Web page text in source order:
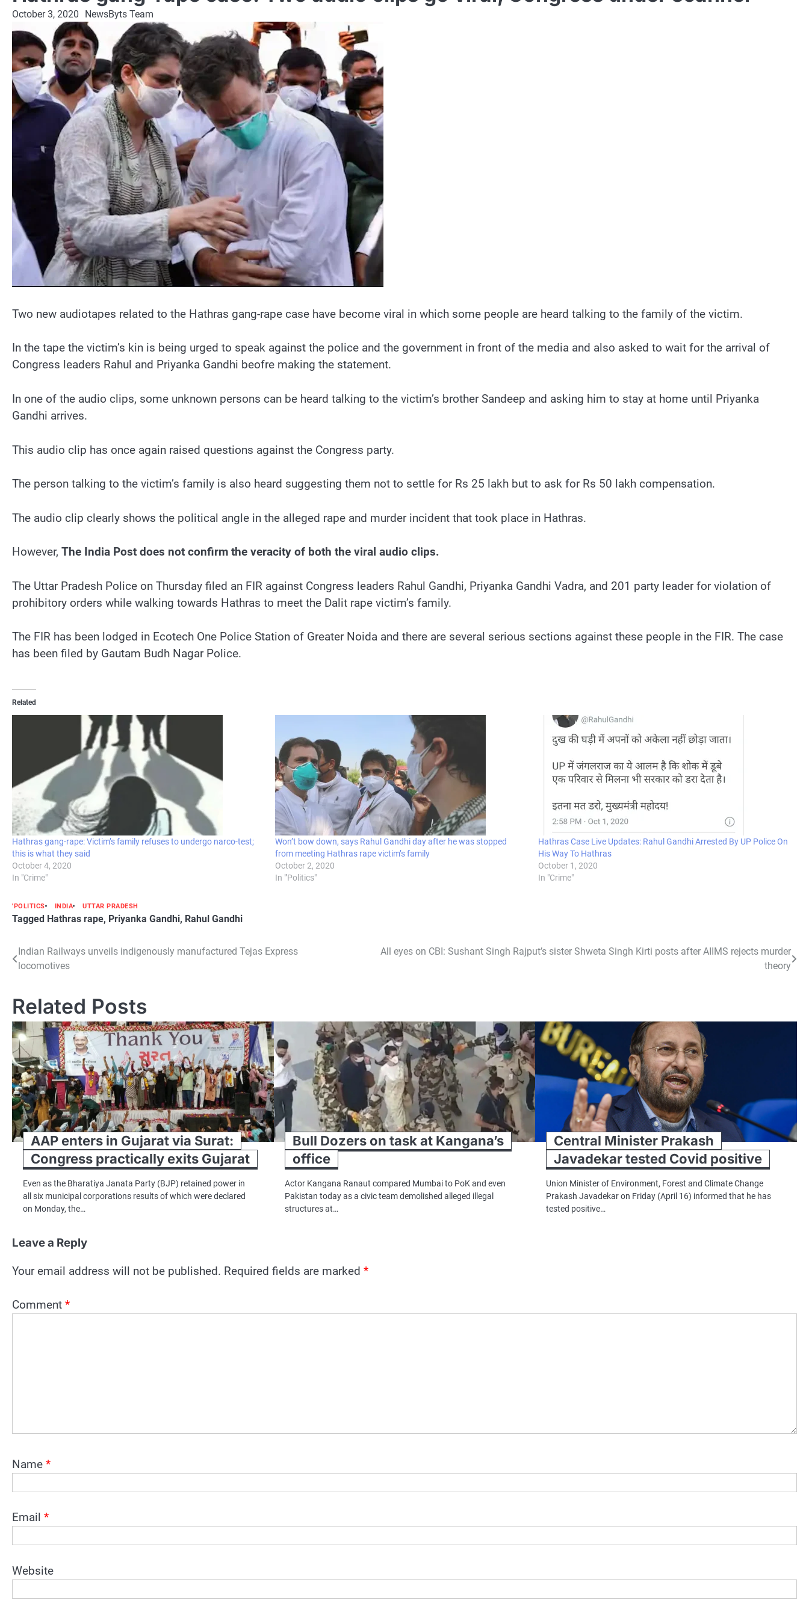
October 3, 2020 NewsByts Team
Two new audiotapes related to the Hathras gang-rape case have become viral in which some people are heard talking to the family of the victim.
In the tape the victim’s kin is being urged to speak against the police and the government in front of the media and also asked to wait for the arrival of
Congress leaders Rahul and Priyanka Gandhi beofre making the statement.
In one of the audio clips, some unknown persons can be heard talking to the victim’s brother Sandeep and asking him to stay at home until Priyanka
Gandhi arrives.
This audio clip has once again raised questions against the Congress party.
The person talking to the victim’s family is also heard suggesting them not to settle for Rs 25 lakh but to ask for Rs 50 lakh compensation.
The audio clip clearly shows the political angle in the alleged rape and murder incident that took place in Hathras.
However, The India Post does not confirm the veracity of both the viral audio clips.
The Uttar Pradesh Police on Thursday filed an FIR against Congress leaders Rahul Gandhi, Priyanka Gandhi Vadra, and 201 party leader for violation of
prohibitory orders while walking towards Hathras to meet the Dalit rape victim’s family.
The FIR has been lodged in Ecotech One Police Station of Greater Noida and there are several serious sections against these people in the FIR. The case
has been filed by Gautam Budh Nagar Police.
Related
Hathras gang-rape: Victim’s family refuses to undergo narco-test;
this is what they said
October 4, 2020
In "Crime"
Won’t bow down, says Rahul Gandhi day after he was stopped
from meeting Hathras rape victim’s family
October 2, 2020
In "'Politics"
Hathras Case Live Updates: Rahul Gandhi Arrested By UP Police On
His Way To Hathras
October 1, 2020
In "Crime"
'POLITICS INDIA UTTAR PRADESH
Tagged Hathras rape, Priyanka Gandhi, Rahul Gandhi
Post
Indian Railways unveils indigenously manufactured Tejas Express
locomotives
All eyes on CBI: Sushant Singh Rajput’s sister Shweta Singh Kirti posts after AIIMS rejects murder
theory
Related Posts
AAP enters in Gujarat via Surat:
Congress practically exits Gujarat
Even as the Bharatiya Janata Party (BJP) retained power in
all six municipal corporations results of which were declared
on Monday, the…
Bull Dozers on task at Kangana’s
office
Actor Kangana Ranaut compared Mumbai to PoK and even
Pakistan today as a civic team demolished alleged illegal
structures at…
Central Minister Prakash
Javadekar tested Covid positive
Union Minister of Environment, Forest and Climate Change
Prakash Javadekar on Friday (April 16) informed that he has
tested positive…
Leave a Reply
Your email address will not be published. Required fields are marked *
Comment *
Name *
Email *
Website